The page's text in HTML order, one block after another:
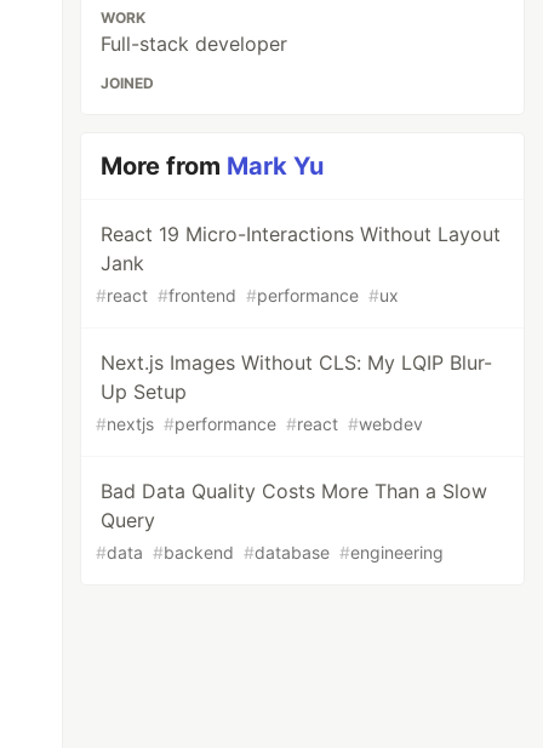
WORK
Full-stack developer
JOINED
More from Mark Yu
React 19 Micro-Interactions Without Layout
Jank
#react #frontend #performance #ux
Next.js Images Without CLS: My LQIP Blur-
Up Setup
#nextjs #performance #react #webdev
Bad Data Quality Costs More Than a Slow
Query
#data #backend #database #engineering